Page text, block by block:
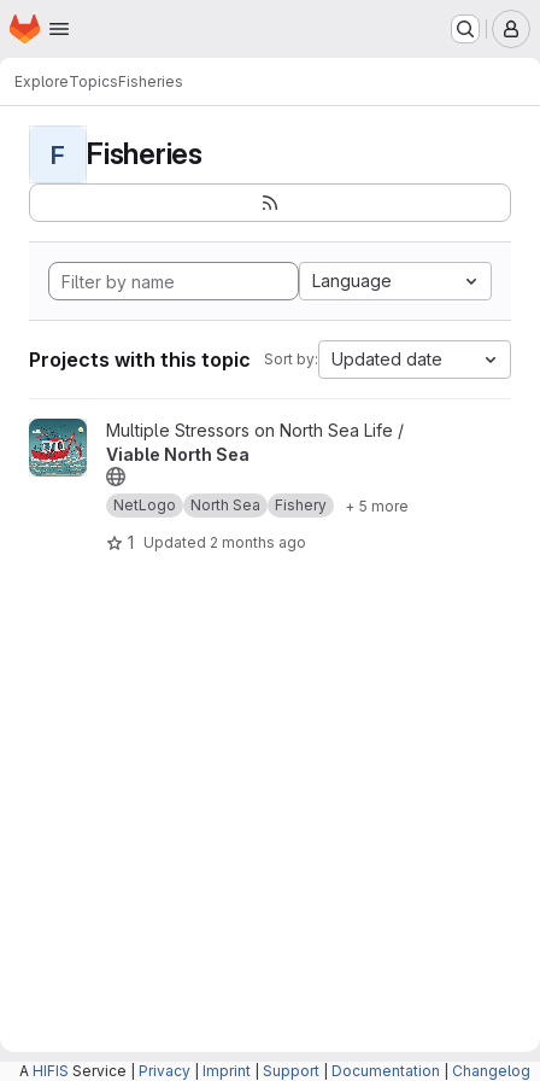
Skip to main content
Homepage
ExploreTopicsFisheries
F Fisheries
Language
Projects with this topic Sort by: Updated date
View Viable North Sea project
Multiple Stressors on North Sea Life /
Viable North Sea
NetLogo North Sea Fishery + 5 more
1 Updated 2 months ago
A HIFIS Service | Privacy Imprint Support Documentation Changelog